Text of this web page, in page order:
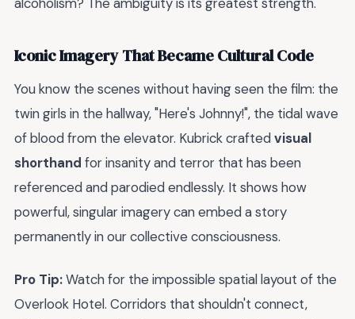
Iconic Imagery That Became Cultural Code
You know the scenes without having seen the film: the
twin girls in the hallway, "Here's Johnny!", the tidal wave
of blood from the elevator. Kubrick craftedvisual
shorthand for insanity and terror that has been
referenced and parodied endlessly. It shows how
powerful, singular imagery can embed a story
permanently in our collective consciousness.
Pro Tip:Watch for the impossible spatial layout of the
Overlook Hotel. Corridors that shouldn't connect,